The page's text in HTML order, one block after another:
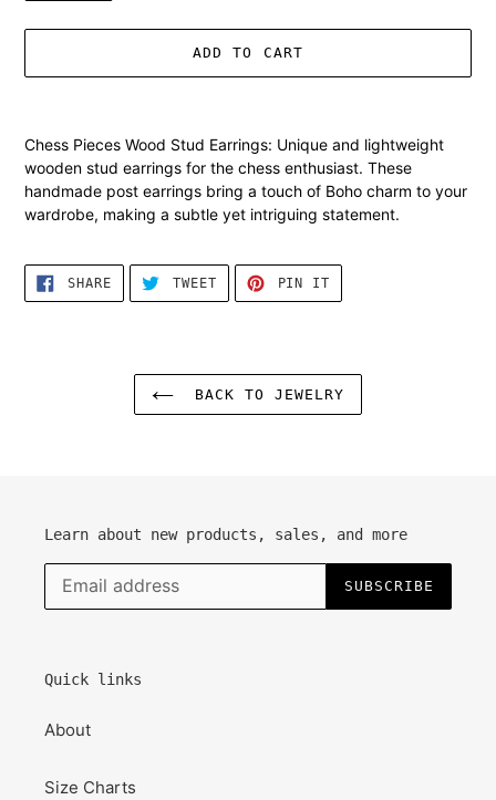
ADD TO CART
to
your
cart
Chess Pieces Wood Stud Earrings: Unique and lightweight
wooden stud earrings for the chess enthusiast. These
handmade post earrings bring a touch of Boho charm to your
wardrobe, making a subtle yet intriguing statement.
SHARESHARE
FACEBOOK
TWEETTWEET
TWITTER
PIN IT
PINTEREST
BACK TO JEWELRY
Learn about new products, sales, and more
SUBSCRIBE
Quick links
About
Size Charts